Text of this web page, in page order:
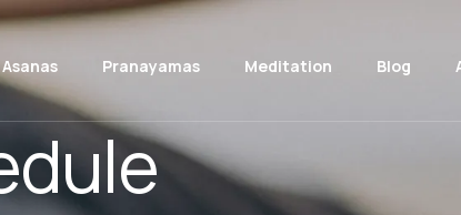
Asanas Pranayamas Meditation Blog